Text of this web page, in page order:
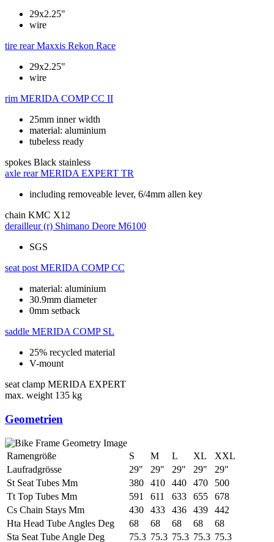
29x2.25"
wire
tire rear Maxxis Rekon Race
29x2.25"
wire
rim MERIDA COMP CC II
25mm inner width
material: aluminium
tubeless ready
spokes Black stainless
axle rear MERIDA EXPERT TR
including removeable lever, 6/4mm allen key
chain KMC X12
derailleur (r) Shimano Deore M6100
SGS
seat post MERIDA COMP CC
material: aluminium
30.9mm diameter
0mm setback
saddle MERIDA COMP SL
25% recycled material
V-mount
seat clamp MERIDA EXPERT
max. weight 135 kg
Geometrien
Ramengröße S M L XL
XXL
Laufradgrösse
29" 29" 29" 29"
29"
St Seat Tubes Mm
380 410 440 470
500
Tt Top Tubes Mm
591 611 633 655
678
Cs Chain Stays Mm
430 433 436 439
442
Hta Head Tube Angles Deg
68 68 68 68
68
Sta Seat Tube Angle Deg
75.3 75.3 75.3 75.3 75.3